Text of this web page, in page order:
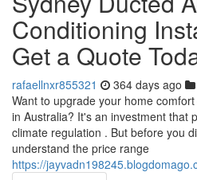
Conditioning
Get a Quote
rafaellnxr855321 364 days ago
Want to upgrade your home
in Australia? It's an investment that
climate regulation . But before you
understand the price range
https://